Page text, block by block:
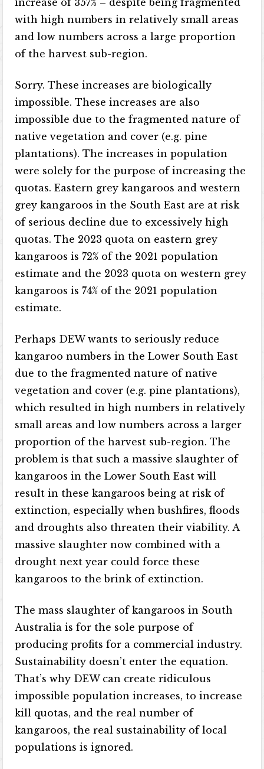
with high numbers in relatively small areas
and low numbers across a large proportion
of the harvest sub-region.
Sorry. These increases are biologically
impossible. These increases are also
impossible due to the fragmented nature of
native vegetation and cover (e.g. pine
plantations). The increases in population
were solely for the purpose of increasing the
quotas. Eastern grey kangaroos and western
grey kangaroos in the South East are at risk
of serious decline due to excessively high
quotas. The 2023 quota on eastern grey
kangaroos is 72% of the 2021 population
estimate and the 2023 quota on western grey
kangaroos is 74% of the 2021 population
estimate.
Perhaps DEW wants to seriously reduce
kangaroo numbers in the Lower South East
due to the fragmented nature of native
vegetation and cover (e.g. pine plantations),
which resulted in high numbers in relatively
small areas and low numbers across a larger
proportion of the harvest sub-region. The
problem is that such a massive slaughter of
kangaroos in the Lower South East will
result in these kangaroos being at risk of
extinction, especially when bushfires, floods
and droughts also threaten their viability. A
massive slaughter now combined with a
drought next year could force these
kangaroos to the brink of extinction.
The mass slaughter of kangaroos in South
Australia is for the sole purpose of
producing profits for a commercial industry.
Sustainability doesn’t enter the equation.
That’s why DEW can create ridiculous
impossible population increases, to increase
kill quotas, and the real number of
kangaroos, the real sustainability of local
populations is ignored.